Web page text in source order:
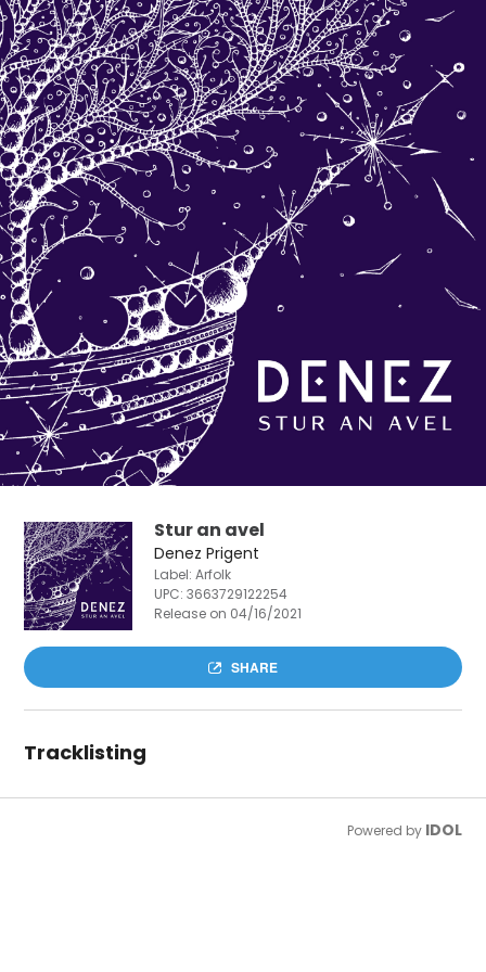
Stur an avel
Denez Prigent
Label: Arfolk
UPC:3663729122254
Release on 04/16/2021
SHARE
Tracklisting
Powered by IDOL